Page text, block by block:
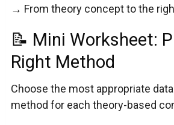
→ From theory concept to the
📝 Mini Worksheet:
Right Method
Choose the most appropriate
method for each theory-based